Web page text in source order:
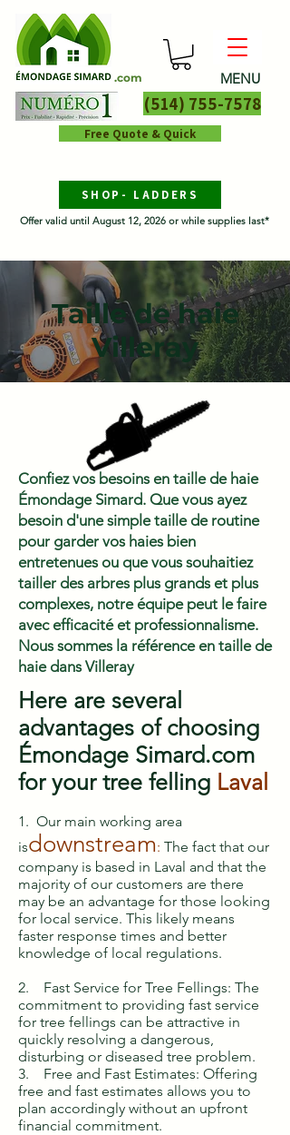
MENU
.com
(514) 755-7578
Free Quote & Quick
SHOP- LADDERS
Offer valid until August 12, 2026 or while supplies last*
Taille de haie
Villeray
Confiez vos besoins en taille de haie
Émondage Simard. Que vous ayez
besoin d'une simple taille de routine
pour garder vos haies bien
entretenues ou que vous souhaitiez
tailler des arbres plus grands et plus
complexes, notre équipe peut le faire
avec efficacité et professionnalisme.
Nous sommes la référence en taille de
haie dans Villeray
Here are several
advantages of choosing
Émondage Simard.com
for your tree felling Laval
1. Our main working area
isdownstream: The fact that our
company is based in Laval and that the
majority of our customers are there
may be an advantage for those looking
for local service. This likely means
faster response times and better
knowledge of local regulations.
2. Fast Service for Tree Fellings: The
commitment to providing fast service
for tree fellings can be attractive in
quickly resolving a dangerous,
disturbing or diseased tree problem.
3. Free and Fast Estimates: Offering
free and fast estimates allows you to
plan accordingly without an upfront
financial commitment.